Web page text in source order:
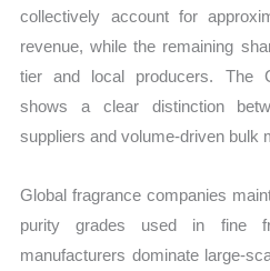
collectively account for
revenue, while the remaining
tier and local producers. The
shows a clear distinction
suppliers and volume-driven bulk
Global fragrance companies
purity grades used in fine
manufacturers dominate large-